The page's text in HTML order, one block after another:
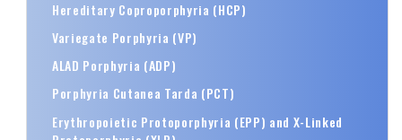
Hereditary Coproporphyria (HCP)
Variegate Porphyria (VP)
ALAD Porphyria (ADP)
Porphyria Cutanea Tarda (PCT)
Erythropoietic Protoporphyria (EPP) and X-Linked